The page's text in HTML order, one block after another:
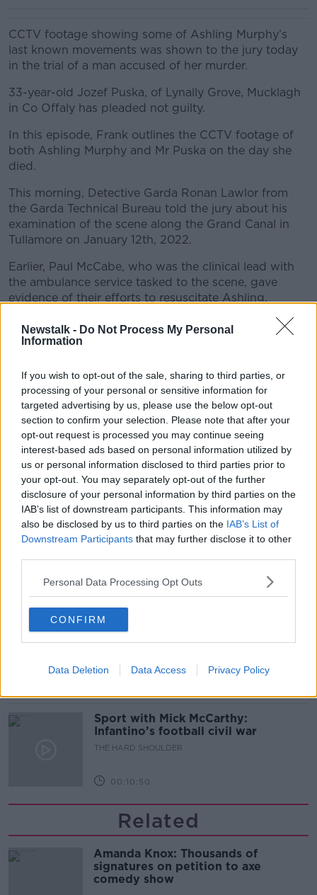
Newstalk - Do Not Process My Personal
Information
If you wish to opt-out of the sale, sharing to third parties, or
processing of your personal or sensitive information for
targeted advertising by us, please use the below opt-out
section to confirm your selection. Please note that after your
opt-out request is processed you may continue seeing
interest-based ads based on personal information utilized by
us or personal information disclosed to third parties prior to
your opt-out. You may separately opt-out of the further
disclosure of your personal information by third parties on the
IAB’s list of downstream participants. This information may
also be disclosed by us to third parties on the IAB’s List of
Downstream Participants that may further disclose it to other
Personal Data Processing Opt Outs
CONFIRM
Data Deletion Data Access Privacy Policy
CCTV footage showing some of Ashling Murphy’s
last known movements was shown to the jury today
in the trial of a man accused of her murder.
33-year-old Jozef Puska, of Lynally Grove, Mucklagh
in Co Offaly has pleaded not guilty.
In this episode, Frank outlines the CCTV footage of
both Ashling Murphy and Mr Puska on the day she
died.
This morning, Detective Garda Ronan Lawlor from
the Garda Technical Bureau told the jury about his
examination of the scene along the Grand Canal in
Tullamore on January 12th, 2022.
Earlier, Paul McCabe, who was the clinical lead with
the ambulance service tasked to the scene, gave
evidence of their efforts to resuscitate Ashling.
Learn more
READ MORE ABOUT
Related Episodes
Winners and Sinners
THE HARD SHOULDER
00:27:47
Government makes Dentists legally
required to continue professional
development
00:07:24
Should we ban Meta’s AI smart
glasses?
Sport with Mick McCarthy:
Infantino’s football civil war
THE HARD SHOULDER
00:10:50
Related
Amanda Knox: Thousands of
signatures on petition to axe
comedy show